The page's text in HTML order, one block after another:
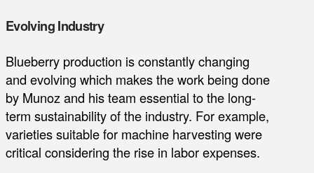
Evolving Industry
Blueberry production is constantly changing
and evolving which makes the work being done
by Munoz and his team essential to the long-
term sustainability of the industry. For example,
varieties suitable for machine harvesting were
critical considering the rise in labor expenses.